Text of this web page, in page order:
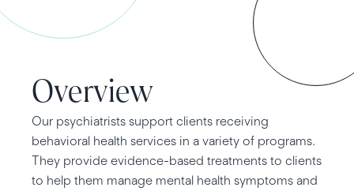
Overview
Our psychiatrists support clients receiving
behavioral health services in a variety of programs.
They provide evidence-based treatments to clients
to help them manage mental health symptoms and